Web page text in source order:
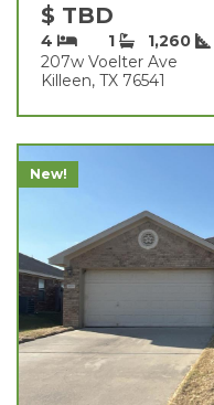
$ TBD
4 1
1,260
207w Voelter Ave
Killeen, TX 76541
New!